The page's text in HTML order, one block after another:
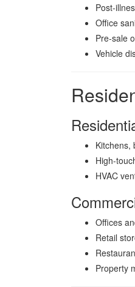
Post-
Office
Pre-sale
Vehicle
Kitchens,
High-
HVAC
Offices
Retail
Property